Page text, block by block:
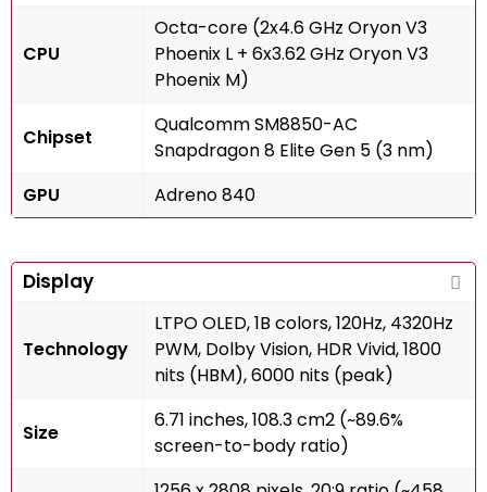
CPU
Octa-core (2x4.6 GHz Oryon V3
Phoenix L + 6x3.62 GHz Oryon V3
Phoenix M)
Chipset
Qualcomm SM8850-AC
Snapdragon 8 Elite Gen 5 (3 nm)
GPU
Adreno 840
Display
Technology
LTPO OLED, 1B colors, 120Hz, 4320Hz
PWM, Dolby Vision, HDR Vivid, 1800
nits (HBM), 6000 nits (peak)
Size
6.71 inches, 108.3 cm2 (~89.6%
screen-to-body ratio)